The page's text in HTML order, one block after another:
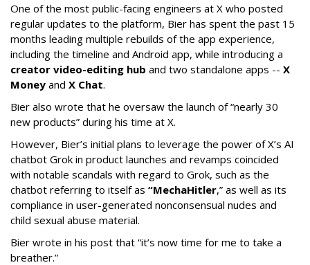
One of the most public-facing engineers at X who posted
regular updates to the platform, Bier has spent the past 15
months leading multiple rebuilds of the app experience,
including the timeline and Android app, while introducing a
creator video-editing hub and two standalone apps -- X
Money and X Chat.
Bier also wrote that he oversaw the launch of “nearly 30
new products” during his time at X.
However, Bier’s initial plans to leverage the power of X’s AI
chatbot Grok in product launches and revamps coincided
with notable scandals with regard to Grok, such as the
chatbot referring to itself as “MechaHitler,” as well as its
compliance in user-generated nonconsensual nudes and
child sexual abuse material.
Bier wrote in his post that “it’s now time for me to take a
breather.”